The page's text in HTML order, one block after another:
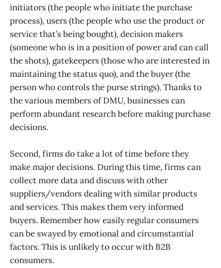
initiators (the people who initiate the purchase
process), users (the people who use the product or
service that’s being bought), decision makers
(someone who is in a position of power and can call
the shots), gatekeepers (those who are interested in
maintaining the status quo), and the buyer (the
person who controls the purse strings). Thanks to
the various members of DMU, businesses can
perform abundant research before making purchase
decisions.
Second, firms do take a lot of time before they
make major decisions. During this time, firms can
collect more data and discuss with other
suppliers/vendors dealing with similar products
and services. This makes them very informed
buyers. Remember how easily regular consumers
can be swayed by emotional and circumstantial
factors. This is unlikely to occur with B2B
consumers.